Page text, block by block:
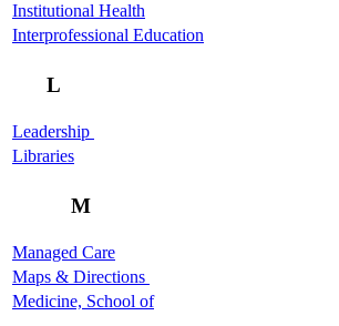
Institutional Health
Interprofessional Education
L
Leadership
Libraries
M
Managed Care
Maps & Directions
Medicine, School of